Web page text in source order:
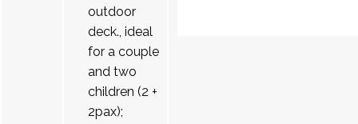
outdoor
deck., ideal
for a couple
and two
children (2 +
2pax);